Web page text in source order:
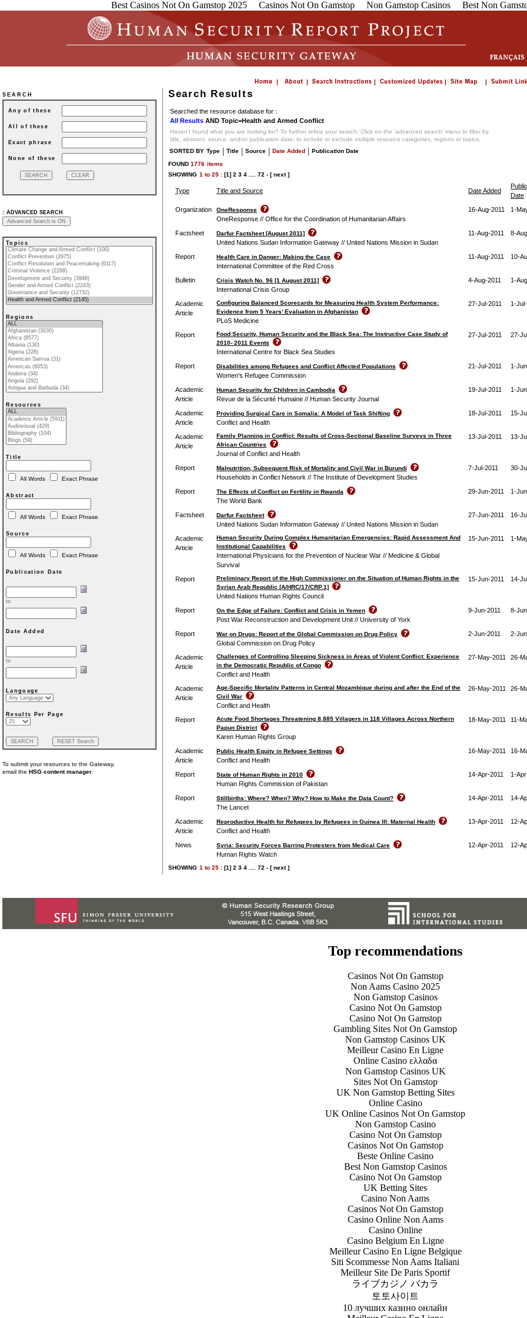
Best Casinos Not On Gamstop 2025 Casinos Not On Gamstop Non Gamstop Casinos Best Non
SEARCH
Any of these
All of these
Exact phrase
None of these
: ADVANCED SEARCH
Topics
Regions
Resources
Title
All Words Exact Phrase
Abstract
All Words Exact Phrase
Source
All Words Exact Phrase
Publication Date
to
Date Added
to
Language
Results Per Page
To submit your resources to the Gateway,
email the HSG content manager
Search Results
Searched the resource database for :
All Results AND Topic=Health and Armed Conflict
Haven't found what you are looking for? To further refine your search: Click on the 'advanced search' menu to filter by
title, abstract, source, and/or publication date; to include or exclude multiple resource categories, regions or topics.
SORTED BY Type | Title | Source | Date Added | Publication Date
FOUND 1776 items
SHOWING 1 to 25 : [1] 2 3 4 72 - [ next ]
Type Title and Source Date Added
Date
Organization
OneResponse
OneResponse // Office for the Coordination of Humanitarian Affairs
16-Aug-2011 1-
Factsheet Darfur Factsheet [August 2011]
United Nations Sudan Information Gateway // United Nations Mission in Sudan
11-Aug-2011 8-
Report Health Care in Danger: Making the Case
International Committee of the Red Cross
11-Aug-2011 10-
Bulletin Crisis Watch No. 96 [1 August 2011]
International Crisis Group
4-Aug-2011 1-
Academic
Article
Configuring Balanced Scorecards for Measuring Health System Performance:
Evidence from 5 Years’ Evaluation in Afghanistan
PLoS Medicine
27-Jul-2011 1-
Report
Food Security, Human Security and the Black Sea: The Instructive Case Study of
2010‐ 2011 Events
International Centre for Black Sea Studies
27-Jul-2011 27-
Report Disabilities among Refugees and Conflict Affected Populations
Women's Refugee Commission
21-Jul-2011 1-
Academic
Article
Human Security for Children in Cambodia
Revue de la Sécurité Humaine // Human Security Journal
19-Jul-2011 1-
Academic
Article
Providing Surgical Care in Somalia: A Model of Task Shifting
Conflict and Health
18-Jul-2011 15-
Academic
Article
Family Planning in Conflict: Results of Cross-Sectional Baseline Surveys in Three
African Countries
Journal of Conflict and Health
13-Jul-2011 13-
Report Malnutrition, Subsequent Risk of Mortality and Civil War in Burundi
Households in Conflict Network // The Institute of Development Studies
7-Jul-2011 30-
Report The Effects of Conflict on Fertility in Rwanda
The World Bank
29-Jun-2011 1-
Factsheet Darfur Factsheet
United Nations Sudan Information Gateway // United Nations Mission in Sudan
27-Jun-2011 16-
Academic
Article
Human Security During Complex Humanitarian Emergencies: Rapid Assessment And
Institutional Capabilities
International Physicians for the Prevention of Nuclear War // Medicine & Global
Survival
15-Jun-2011 1-
Report
Preliminary Report of the High Commissioner on the Situation of Human Rights in the
Syrian Arab Republic [A/HRC/17/CRP.1]
United Nations Human Rights Council
15-Jun-2011 14-
Report On the Edge of Failure: Conflict and Crisis in Yemen
Post War Reconstruction and Development Unit // University of York
9-Jun-2011 8-
Report War on Drugs: Report of the Global Commission on Drug Policy
Global Commission on Drug Policy
2-Jun-2011 2-
Academic
Article
Challenges of Controlling Sleeping Sickness in Areas of Violent Conflict: Experience
in the Democratic Republic of Congo
Conflict and Health
27-May-2011 26-
Academic
Article
Age-Specific Mortality Patterns in Central Mozambique during and after the End of the
Civil War
Conflict and Health
26-May-2011 26-
Report
Acute Food Shortages Threatening 8,885 Villagers in 118 Villages Across Northern
Papun District
Karen Human Rights Group
18-May-2011 11-
Academic
Article
Public Health Equity in Refugee Settings
Conflict and Health
16-May-2011 16-
Report State of Human Rights in 2010
Human Rights Commission of Pakistan
14-Apr-2011 1-
Report Stillbirths: Where? When? Why? How to Make the Data Count?
The Lancet
14-Apr-2011 14-
Academic
Article
Reproductive Health for Refugees by Refugees in Guinea III: Maternal Health
Conflict and Health
13-Apr-2011 12-
News Syria: Security Forces Barring Protesters from Medical Care
Human Rights Watch
12-Apr-2011 12-
SHOWING 1 to 25 : [1] 2 3 4 72 - [ next ]
Top recommendations
Casinos Not On Gamstop
Non Aams Casino 2025
Non Gamstop Casinos
Casino Not On Gamstop
Casino Not On Gamstop
Gambling Sites Not On Gamstop
Non Gamstop Casinos UK
Meilleur Casino En Ligne
Online Casino ελλαδα
Non Gamstop Casinos UK
Sites Not On Gamstop
UK Non Gamstop Betting Sites
Online Casino
UK Online Casinos Not On Gamstop
Non Gamstop Casino
Casino Not On Gamstop
Casinos Not On Gamstop
Beste Online Casino
Best Non Gamstop Casinos
Casino Not On Gamstop
UK Betting Sites
Casino Non Aams
Casinos Not On Gamstop
Casino Online Non Aams
Casino Online
Casino Belgium En Ligne
Meilleur Casino En Ligne Belgique
Siti Scommesse Non Aams Italiani
Meilleur Site De Paris Sportif
ライブカジノ バカラ
토토사이트
10 лучших казино онлайн